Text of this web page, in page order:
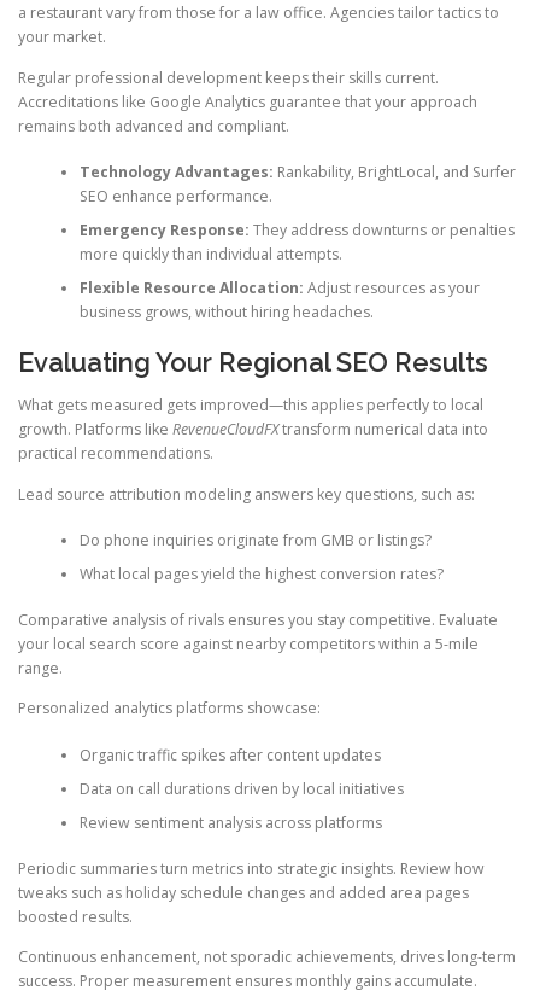
a restaurant vary from those for a law office. Agencies tailor tactics to
your market.
Regular professional development keeps their skills current.
Accreditations like Google Analytics guarantee that your approach
remains both advanced and compliant.
Technology Advantages: Rankability, BrightLocal, and Surfer
SEO enhance performance.
Emergency Response: They address downturns or penalties
more quickly than individual attempts.
Flexible Resource Allocation: Adjust resources as your
business grows, without hiring headaches.
Evaluating Your Regional SEO Results
What gets measured gets improved—this applies perfectly to local
growth. Platforms like RevenueCloudFXtransform numerical data into
practical recommendations.
Lead source attribution modeling answers key questions, such as:
Do phone inquiries originate from GMB or listings?
What local pages yield the highest conversion rates?
Comparative analysis of rivals ensures you stay competitive. Evaluate
your local search score against nearby competitors within a 5-mile
range.
Personalized analytics platforms showcase:
Organic traffic spikes after content updates
Data on call durations driven by local initiatives
Review sentiment analysis across platforms
Periodic summaries turn metrics into strategic insights. Review how
tweaks such as holiday schedule changes and added area pages
boosted results.
Continuous enhancement, not sporadic achievements, drives long-term
success. Proper measurement ensures monthly gains accumulate.